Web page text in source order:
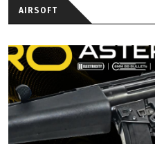
AIRSOFT